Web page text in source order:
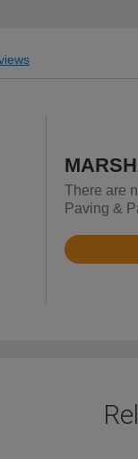
There are
Paving &
Rated